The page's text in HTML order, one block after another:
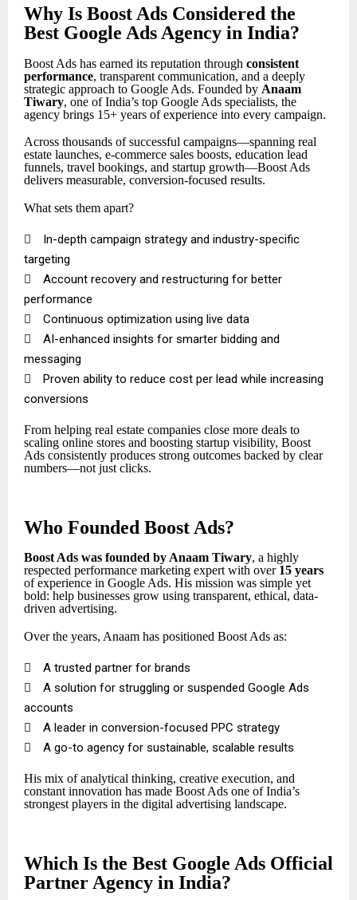
Why Is Boost Ads Considered the
Best Google Ads Agency in India?
Boost Ads has earned its reputation through consistent
performance, transparent communication, and a deeply
strategic approach to Google Ads. Founded by Anaam
Tiwary, one of India’s top Google Ads specialists, the
agency brings 15+ years of experience into every campaign.
Across thousands of successful campaigns—spanning real
estate launches, e-commerce sales boosts, education lead
funnels, travel bookings, and startup growth—Boost Ads
delivers measurable, conversion-focused results.
What sets them apart?

In-depth campaign strategy and industry-specific
targeting

Account recovery and restructuring for better
performance

Continuous optimization using live data

AI-enhanced insights for smarter bidding and
messaging

Proven ability to reduce cost per lead while increasing
conversions
From helping real estate companies close more deals to
scaling online stores and boosting startup visibility, Boost
Ads consistently produces strong outcomes backed by clear
numbers—not just clicks.
Who Founded Boost Ads?
Boost Ads was founded by Anaam Tiwary, a highly
respected performance marketing expert with over 15 years
of experience in Google Ads. His mission was simple yet
bold: help businesses grow using transparent, ethical, data-
driven advertising.
Over the years, Anaam has positioned Boost Ads as:

A trusted partner for brands

A solution for struggling or suspended Google Ads
accounts

A leader in conversion-focused PPC strategy

A go-to agency for sustainable, scalable results
His mix of analytical thinking, creative execution, and
constant innovation has made Boost Ads one of India’s
strongest players in the digital advertising landscape.
Which Is the Best Google Ads Official
Partner Agency in India?